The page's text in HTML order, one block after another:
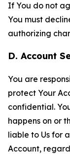
If You do not
You must
authorizing
D. Account
You are
protect Your
confidential.
happens on or
liable to Us for
Account,